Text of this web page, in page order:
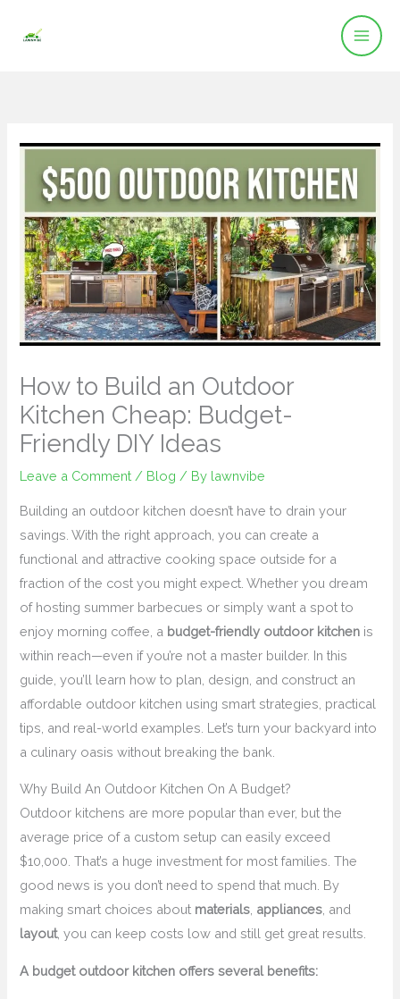
How to Build an Outdoor
Kitchen Cheap: Budget-
Friendly DIY Ideas
Leave a Comment / Blog / By lawnvibe
Building an outdoor kitchen doesn’t have to drain your
savings. With the right approach, you can create a
functional and attractive cooking space outside for a
fraction of the cost you might expect. Whether you dream
of hosting summer barbecues or simply want a spot to
enjoy morning coffee, a budget-friendly outdoor kitchen is
within reach—even if you’re not a master builder. In this
guide, you’ll learn how to plan, design, and construct an
affordable outdoor kitchen using smart strategies, practical
tips, and real-world examples. Let’s turn your backyard into
a culinary oasis without breaking the bank.
Why Build An Outdoor Kitchen On A Budget?
Outdoor kitchens are more popular than ever, but the
average price of a custom setup can easily exceed
$10,000. That’s a huge investment for most families. The
good news is you don’t need to spend that much. By
making smart choices about materials appliances , and
layout, you can keep costs low and still get great results.
A budget outdoor kitchen offers several benefits: